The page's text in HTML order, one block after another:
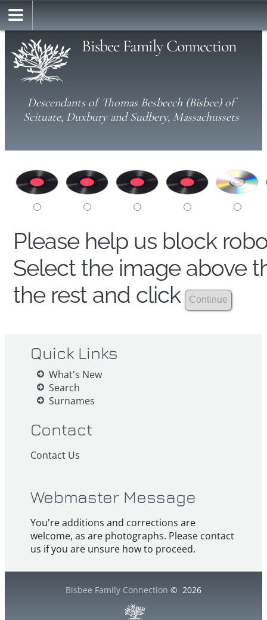
Bisbee Family Connection
Descendants of Thomas Besbeech (Bisbee) of
Scituate, Duxbury and Sudbery, Massachussets
Please help us block
Select the image above
the rest and click
Quick Links
What's New
Search
Surnames
Contact
Contact Us
Webmaster Message
You're additions and corrections are
welcome, as are photographs. Please contact
us if you are unsure how to proceed.
Bisbee Family Connection © 2026